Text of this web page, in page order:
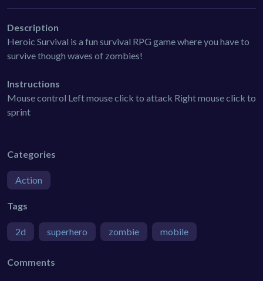
Description
Heroic Survival is a fun survival RPG game where you have to
survive though waves of zombies!
Instructions
Mouse control Left mouse click to attack Right mouse click to
sprint
Categories
Action
Tags
2d superhero zombie mobile
Comments